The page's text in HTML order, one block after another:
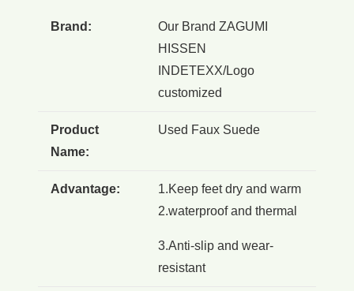
Brand:
Our Brand ZAGUMI
HISSEN
INDETEXX/Logo
customized
Product
Name:
Used Faux Suede
Advantage:
1.Keep feet dry and warm
2.waterproof and thermal
3.Anti-slip and wear-
resistant